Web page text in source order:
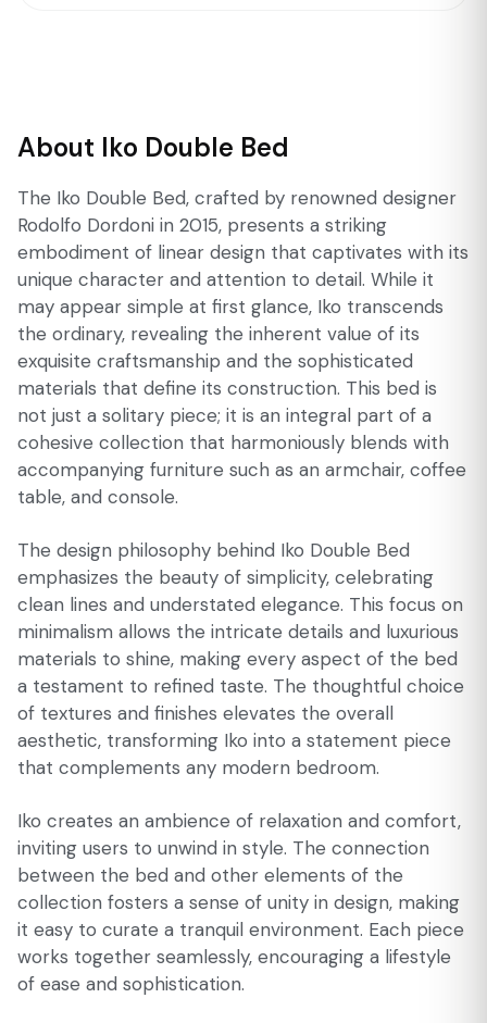
About Iko Double Bed
The Iko Double Bed, crafted by renowned designer
Rodolfo Dordoni in 2015, presents a striking
embodiment of linear design that captivates with its
unique character and attention to detail. While it
may appear simple at first glance, Iko transcends
the ordinary, revealing the inherent value of its
exquisite craftsmanship and the sophisticated
materials that define its construction. This bed is
not just a solitary piece; it is an integral part of a
cohesive collection that harmoniously blends with
accompanying furniture such as an armchair, coffee
table, and console.
The design philosophy behind Iko Double Bed
emphasizes the beauty of simplicity, celebrating
clean lines and understated elegance. This focus on
minimalism allows the intricate details and luxurious
materials to shine, making every aspect of the bed
a testament to refined taste. The thoughtful choice
of textures and finishes elevates the overall
aesthetic, transforming Iko into a statement piece
that complements any modern bedroom.
Iko creates an ambience of relaxation and comfort,
inviting users to unwind in style. The connection
between the bed and other elements of the
collection fosters a sense of unity in design, making
it easy to curate a tranquil environment. Each piece
works together seamlessly, encouraging a lifestyle
of ease and sophistication.